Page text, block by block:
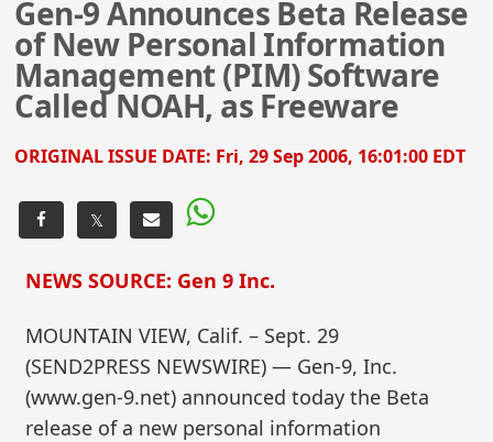
Gen-9 Announces Beta Release
of New Personal Information
Management (PIM) Software
Called NOAH, as Freeware
ORIGINAL ISSUE DATE: Fri, 29 Sep 2006, 16:01:00 EDT
𝕏
NEWS SOURCE: Gen 9 Inc.
MOUNTAIN VIEW, Calif. – Sept. 29
(SEND2PRESS NEWSWIRE) — Gen-9, Inc.
(www.gen-9.net) announced today the Beta
release of a new personal information